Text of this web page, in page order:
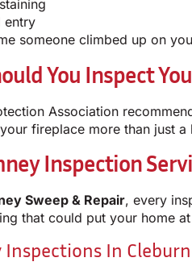
entry
someone climbed up on
You Inspect
Association
fireplace more than just
Inspection
Sweep & Repair, every
that could put your home
Inspections In